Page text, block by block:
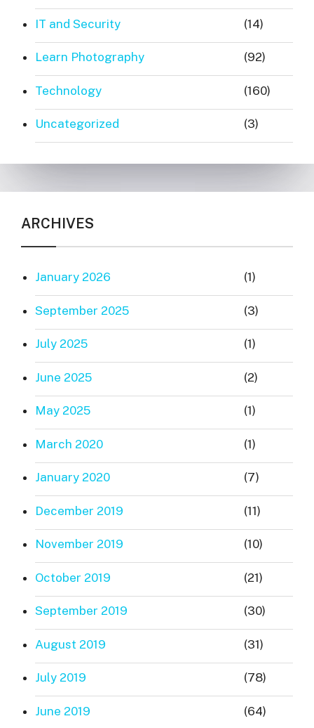
IT and Security (14)
Learn Photography (92)
Technology (160)
Uncategorized (3)
ARCHIVES
January 2026 (1)
September 2025 (3)
July 2025 (1)
June 2025 (2)
May 2025 (1)
March 2020 (1)
January 2020 (7)
December 2019 (11)
November 2019 (10)
October 2019 (21)
September 2019 (30)
August 2019 (31)
July 2019 (78)
June 2019 (64)